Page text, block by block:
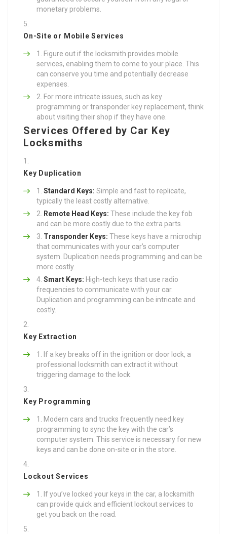
monetary problems.
On-Site or Mobile Services
Figure out if the locksmith provides mobile
services, enabling them to come to your place. This
can conserve you time and potentially decrease
expenses.
For more intricate issues, such as key
programming or transponder key replacement, think
about visiting their shop if they have one.
Services Offered by Car Key
Locksmiths
Key Duplication
Standard Keys: Simple and fast to replicate,
typically the least costly alternative.
Remote Head Keys: These include the key fob
and can be more costly due to the extra parts.
Transponder Keys: These keys have a microchip
that communicates with your car’s computer
system. Duplication needs programming and can be
more costly.
Smart Keys: High-tech keys that use radio
frequencies to communicate with your car.
Duplication and programming can be intricate and
costly.
Key Extraction
If a key breaks off in the ignition or door lock, a
professional locksmith can extract it without
triggering damage to the lock.
Key Programming
Modern cars and trucks frequently need key
programming to sync the key with the car’s
computer system. This service is necessary for new
keys and can be done on-site or in the store.
Lockout Services
If you’ve locked your keys in the car, a locksmith
can provide quick and efficient lockout services to
get you back on the road.